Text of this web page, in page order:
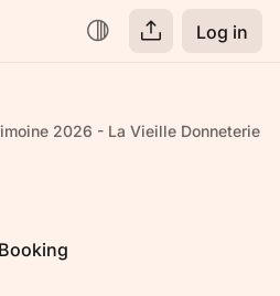
Log in
2026 - La Vieille Donneterie